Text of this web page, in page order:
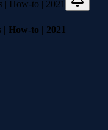
How-to | 2021